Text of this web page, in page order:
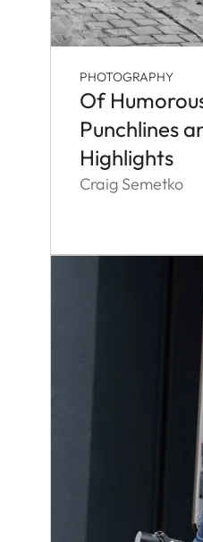
PHOTOGRAPHY
Of
Punchlines
Highlights
Craig Semetko